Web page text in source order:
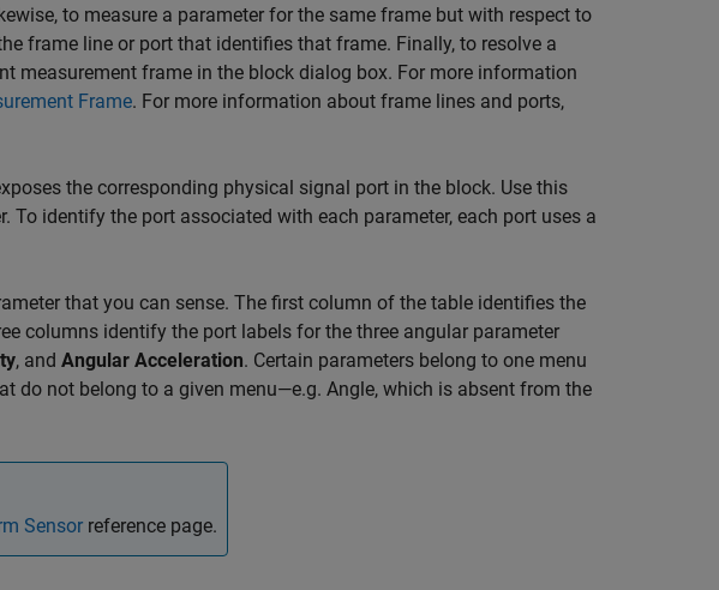
to measure a parameter for the same frame but with respect to
frame line or port that identifies that frame. Finally, to resolve a
measurement frame in the block dialog box. For more information
Frame. For more information about frame lines and ports,
the corresponding physical signal port in the block. Use this
identify the port associated with each parameter, each port uses a
that you can sense. The first column of the table identifies the
columns identify the port labels for the three angular parameter
, and Angular Acceleration. Certain parameters belong to one menu
do not belong to a given menu—e.g. Angle, which is absent from the
Sensor reference page.